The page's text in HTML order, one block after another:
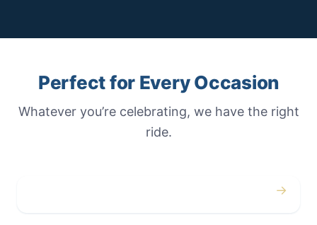
Perfect for Every Occasion
Whatever you’re celebrating, we have the right
ride.
→